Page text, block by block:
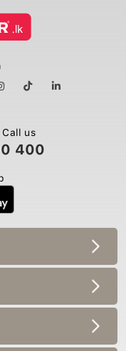
Call us
400